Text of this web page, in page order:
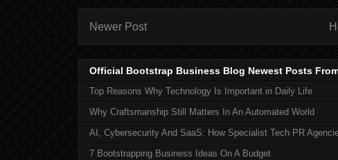
Newer Post
Official Bootstrap Business Blog Newest Posts
Top Reasons Why Technology Is Important in Daily Life
Why Craftsmanship Still Matters In An Automated World
AI, Cybersecurity And SaaS: How Specialist Tech PR
7 Bootstrapping Business Ideas On A Budget